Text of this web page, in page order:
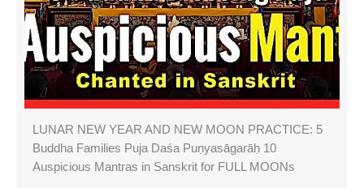
LUNAR NEW YEAR AND NEW MOON PRACTICE: 5
Buddha Families Puja Daśa Puṇyasāgarāḥ 10
Auspicious Mantras in Sanskrit for FULL MOONs